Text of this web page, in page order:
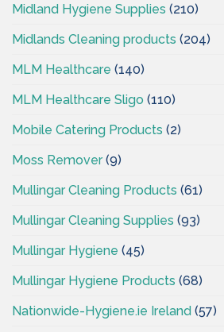
Midland Hygiene Supplies (210)
Midlands Cleaning products (204)
MLM Healthcare (140)
MLM Healthcare Sligo (110)
Mobile Catering Products (2)
Moss Remover(9)
Mullingar Cleaning Products (61)
Mullingar Cleaning Supplies (93)
Mullingar Hygiene (45)
Mullingar Hygiene Products (68)
Nationwide-Hygiene.ie Ireland (57)